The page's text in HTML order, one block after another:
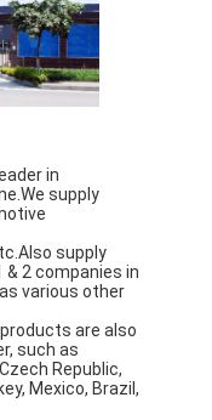
in
supply
supply
& 2 companies in
various other
are also
such as
Republic,
Mexico, Brazil,